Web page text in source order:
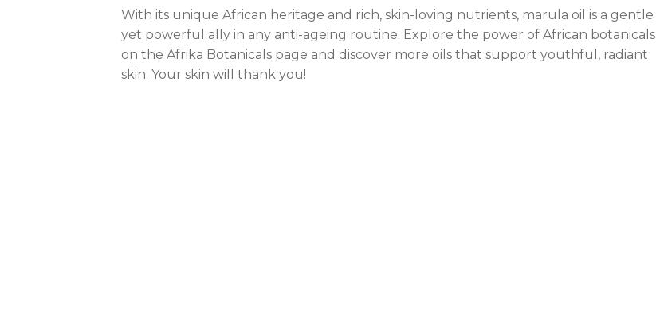
With its unique African heritage and rich, skin-loving nutrients, marula oil is a gentle
yet powerful ally in any anti-ageing routine. Explore the power of African botanicals
on the Afrika Botanicals page and discover more oils that support youthful, radiant
skin. Your skin will thank you!